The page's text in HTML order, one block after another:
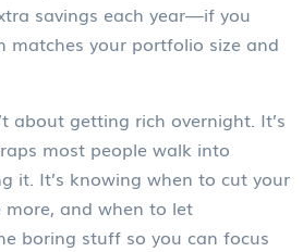
savings each year—if you
matches your portfolio size and
about getting rich overnight. It’s
most people walk into
it. It’s knowing when to cut your
more, and when to let
boring stuff so you can focus